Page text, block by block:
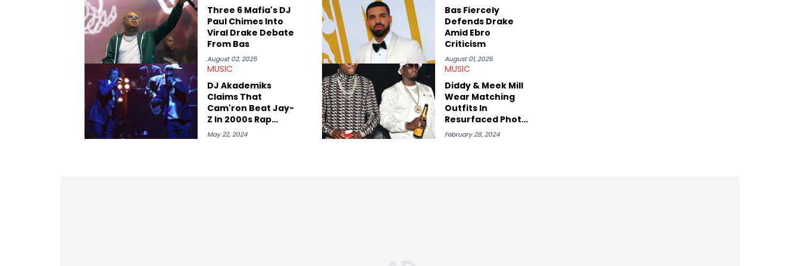
reviews, think-pieces, and interviews with some of the genre’s brightest upstarts and most enduring
obscured gems like Homeboy Sandman, Bktherula, Bas, and Devin Malik.
Three 6 Mafia's DJ
Paul Chimes Into
Viral Drake Debate
From Bas
August 02, 2025
Bas Fiercely
Defends Drake
Amid Ebro
Criticism
August 01, 2025
MUSIC
DJ Akademiks
Claims That
Cam'ron Beat Jay-
Z In 2000s Rap
Battle
May 22, 2024
MUSIC
Diddy & Meek Mill
Wear Matching
Outfits In
Resurfaced Photo
Amid Rumors They
Slept Together
February 28, 2024